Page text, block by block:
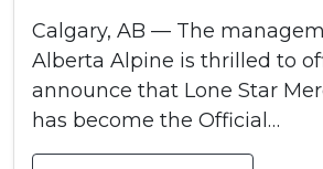
Calgary, AB — The
Alberta Alpine is thrilled to
announce that Lone Star
has become the Official…